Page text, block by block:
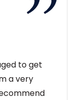
to get
a very